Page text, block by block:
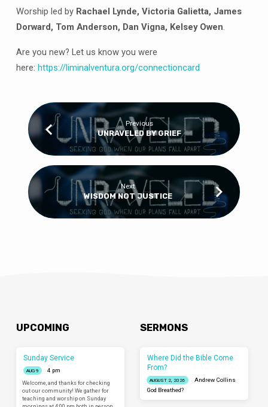
Worship led by Rachael Lynde, Victoria Galietta, James
Dorward, Tom Anderson, Dan Vigna, Kelsey Owen.
Are you new? Let us know you were
here: https://liminalventura.org/connectioncard
Previous
UNRAVELED BY GRIEF
Next
WISDOM NOT JUSTICE
UPCOMING
Sunday Service
AUG 9
4 pm
Welcome, and thanks for checking
out our community! We gather for
teaching and worship on Sunday
SERMONS
Where Did the Bible Come
From?
AUGUST 2, 2026
Andrew Collins
God Breathed?